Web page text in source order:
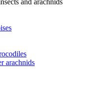
and arachnids
arachnids